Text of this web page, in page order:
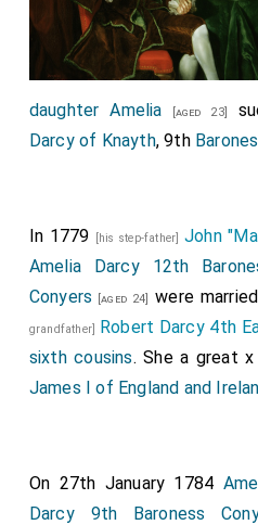
daughter Amelia [aged 23]
Darcy of Knayth, 9th
In 1779 [his step-father] John
Amelia Darcy 12th
Conyers [aged 24] were
grandfather] Robert Darcy 4th
sixth cousins. She a great
James I of England and
On 27th January 1784
Darcy 9th Baroness